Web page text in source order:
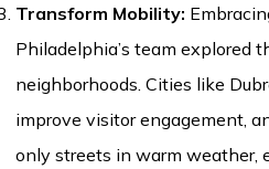
Transform Mobility:
Philadelphia’s team explored
neighborhoods. Cities like
improve visitor engagement,
only streets in warm weather,